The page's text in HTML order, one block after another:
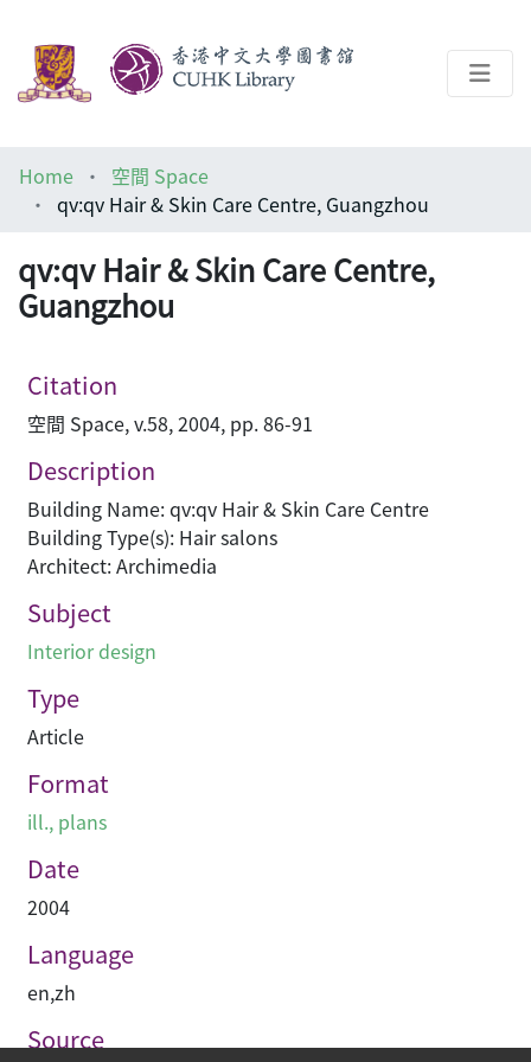
Help
Home
空間 Space
qv:qv Hair & Skin Care Centre, Guangzhou
qv:qv Hair & Skin Care Centre,
Guangzhou
Citation
空間 Space, v.58, 2004, pp. 86-91
Description
Building Name: qv:qv Hair & Skin Care Centre
Building Type(s): Hair salons
Architect: Archimedia
Subject
Interior design
Type
Article
Format
ill., plans
Date
2004
Language
en,zh
Source